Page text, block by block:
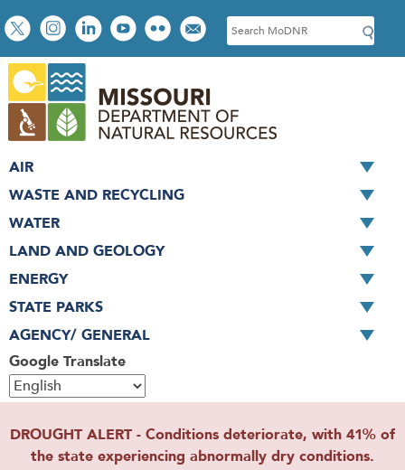
Skip
to
main
content
Social
toolbar
S
e
c
h
Google Translate
AIR
WASTE AND RECYCLING
WATER
LAND AND GEOLOGY
ENERGY
STATE PARKS
AGENCY/ GENERAL
DROUGHT ALERT - Conditions deteriorate, with 41% of
the state experiencing abnormally dry conditions.